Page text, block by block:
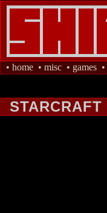
• home • misc • games •
STARCRAFT